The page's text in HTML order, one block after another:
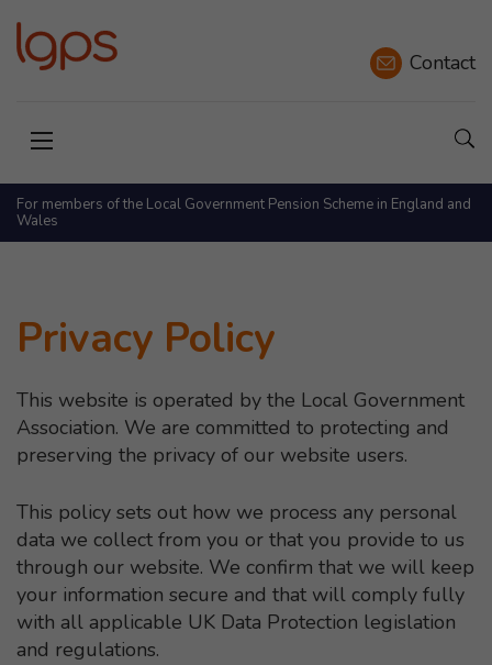
Contact
Open menu
For members of the Local Government Pension Scheme in England and
Wales
Privacy Policy
This website is operated by the Local Government
Association. We are committed to protecting and
preserving the privacy of our website users.
This policy sets out how we process any personal
data we collect from you or that you provide to us
through our website. We confirm that we will keep
your information secure and that will comply fully
with all applicable UK Data Protection legislation
and regulations.